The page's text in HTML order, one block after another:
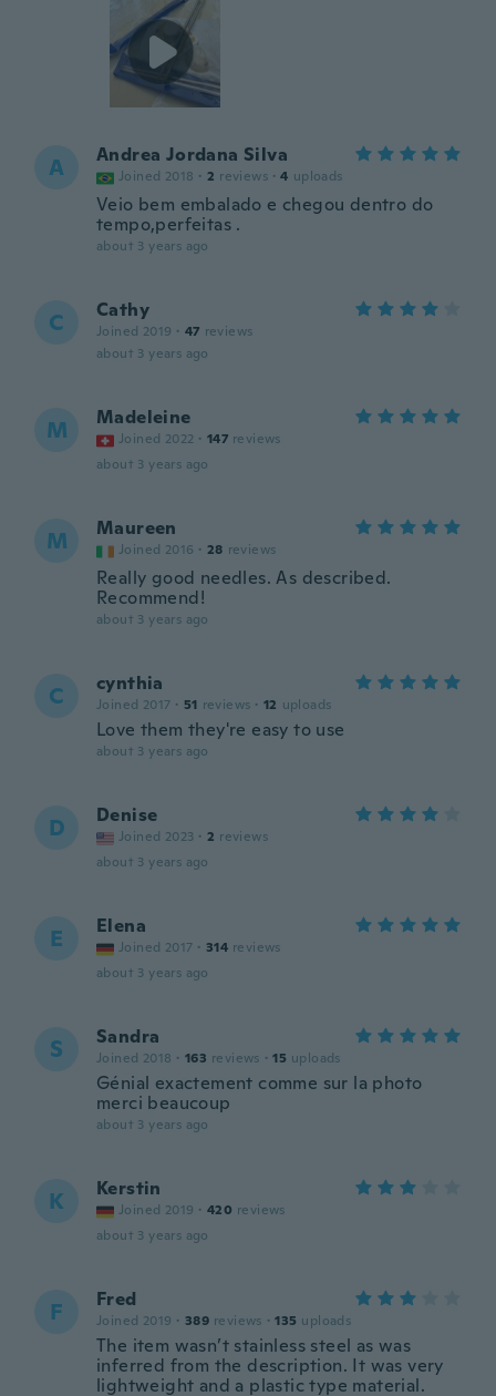
A Andrea Jordana Silva
Joined 2018 · 2 reviews · 4 uploads
Veio bem embalado e chegou dentro do
tempo,perfeitas .
about 3 years ago
C Cathy
Joined 2019 · 47 reviews
about 3 years ago
M Madeleine
Joined 2022 · 147 reviews
about 3 years ago
M Maureen
Joined 2016 · 28 reviews
Really good needles. As described.
Recommend!
about 3 years ago
C cynthia
Joined 2017 · 51 reviews · 12 uploads
Love them they're easy to use
about 3 years ago
D Denise
Joined 2023 · 2 reviews
about 3 years ago
E Elena
Joined 2017 · 314 reviews
about 3 years ago
S Sandra
Joined 2018 · 163 reviews · 15 uploads
Génial exactement comme sur la photo
merci beaucoup
about 3 years ago
K Kerstin
Joined 2019 · 420 reviews
about 3 years ago
F Fred
Joined 2019 · 389 reviews · 135 uploads
The item wasn’t stainless steel as was
inferred from the description. It was very
lightweight and a plastic type material.